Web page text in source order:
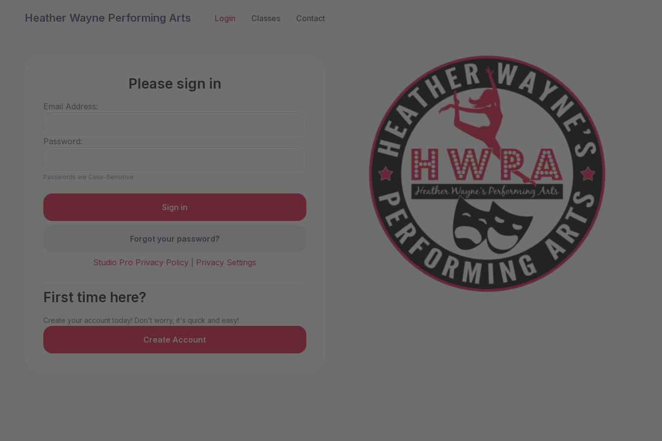
Heather Wayne Performing Arts Login Classes Contact
Please sign in
Email Address:
Password:
Passwords are Case-Sensitive
Forgot your password?
Studio Pro Privacy Policy Privacy Settings
First time here?
Create your account today! Don't worry, it's quick and easy!
Create Account